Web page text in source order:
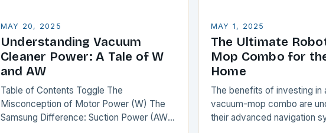
MAY 20, 2025
Understanding Vacuum
Cleaner Power: A Tale of W
and AW
Table of Contents Toggle The
Misconception of Motor Power (W) The
Samsung Difference: Suction Power (AW)
MAY 1, 2025
The Ultimate
Mop Combo for
Home
The benefits of investing
vacuum-mop combo are
their advanced navigation